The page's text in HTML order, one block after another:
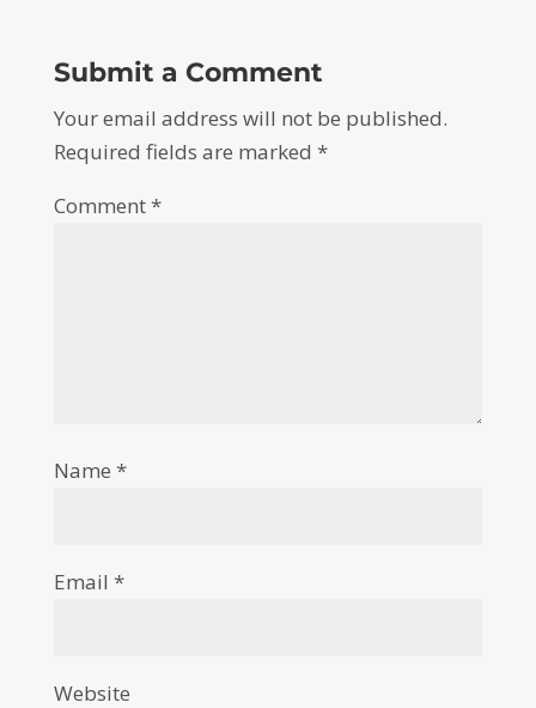
Submit a Comment
Your email address will not be published.
Required fields are marked *
Comment*
Name *
Email *
Website